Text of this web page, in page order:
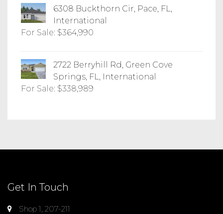
6308 Buckthorn Cir, Pace, FL,
International
For Sale: $364,990
2722 Berryhill Rd, Green Cove
Springs, FL, International
For Sale: $338,989
Get In Touch
Shop 1, 207-211